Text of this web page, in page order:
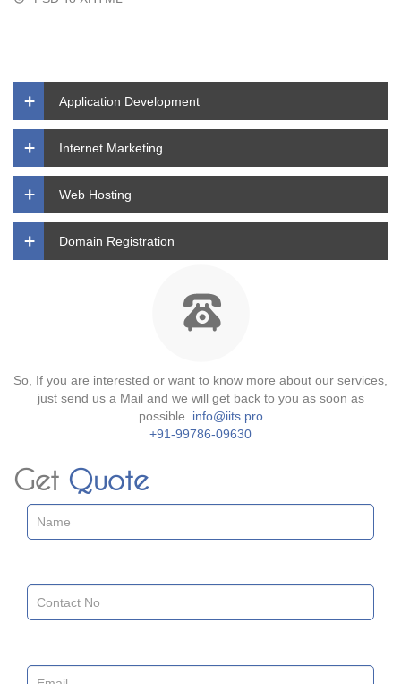
Application Development
Internet Marketing
Web Hosting
Domain Registration
So, If you are interested or want to know more about our services,
just send us a Mail and we will get back to you as soon as
possible. info@iits.pro
+91-99786-09630
Get Quote